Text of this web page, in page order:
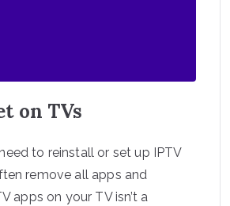
on TVs
to reinstall or set up IPTV
remove all apps and
apps on your TV isn’t a